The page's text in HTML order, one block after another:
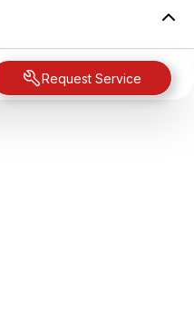
Request Service